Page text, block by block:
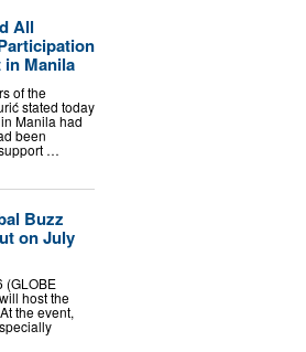
All
in Manila
of the
stated today
Manila had
been
…
Buzz
on July
(GLOBE
host the
the event,